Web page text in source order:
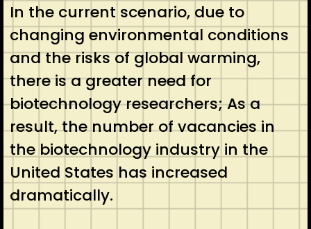
In the current scenario, due to
changing environmental conditions
and the risks of global warming,
there is a greater need for
biotechnology researchers; As a
result, the number of vacancies in
the biotechnology industry in the
United States has increased
dramatically.